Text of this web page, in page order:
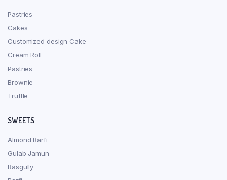
Pastries
Cakes
Customized design Cake
Cream Roll
Pastries
Brownie
Truffle
SWEETS
Almond Barfi
Gulab Jamun
Rasgully